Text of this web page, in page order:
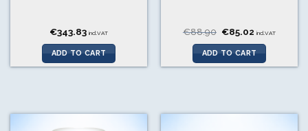
€343.83 incl.VAT
ADD TO CART
€88.90 Original
price
was:
€88.90.
€85.02 Current
is:
€85.02.
incl.VAT
ADD TO CART